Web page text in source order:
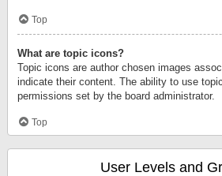
Top
What are topic icons?
Topic icons are author chosen images
indicate their content. The ability to use
permissions set by the board administrator.
Top
User Levels and